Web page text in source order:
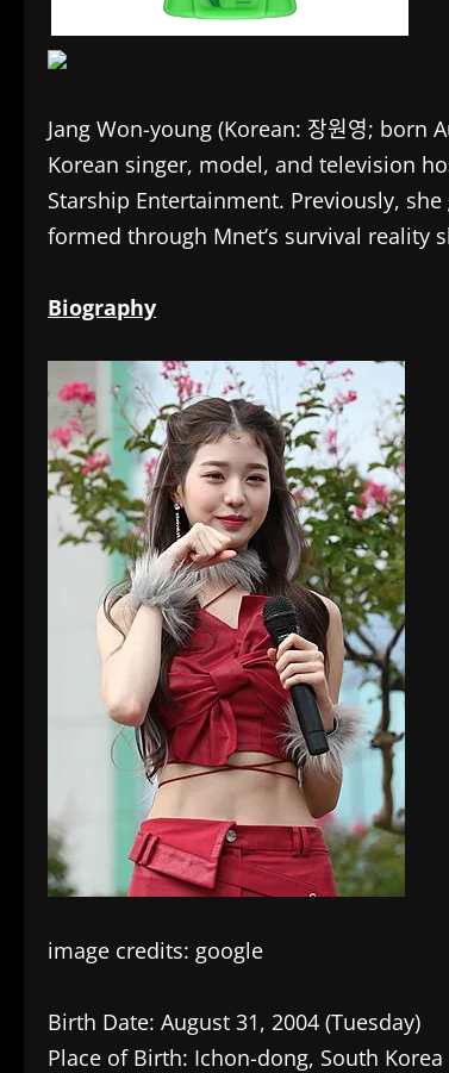
Jang Won-young (Korean: 장원영; born
Korean singer, model, and television
Starship Entertainment. Previously,
formed through Mnet’s survival reality
Biography
image credits: google
Birth Date: August 31, 2004 (Tuesday)
Place of Birth: Ichon-dong, South Korea